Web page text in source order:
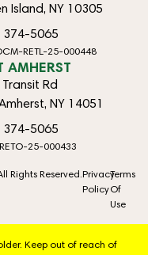
Island, NY 10305
374-5065
RETL-25-000448
AMHERST
Rd
NY 14051
374-5065
25-000433
Rights Reserved.Privacy
Policy
Terms
Of
Use
Keep out of reach of